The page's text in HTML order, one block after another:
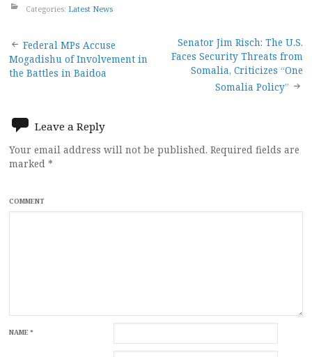
Categories: Latest News
Post
navigation
Federal MPs Accuse
Mogadishu of Involvement in
the Battles in Baidoa
Senator Jim Risch: The U.S.
Faces Security Threats from
Somalia, Criticizes “One
Somalia Policy”
Leave a Reply
Your email address will not be published. Required fields are
marked *
COMMENT
NAME*